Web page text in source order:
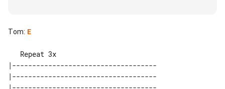
Tom: E
|------------------------------------
|------------------------------------